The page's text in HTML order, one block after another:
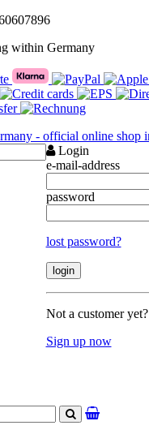
within Germany
Login
e-mail-address
password
lost password?
Not a customer yet?
Sign up now
search